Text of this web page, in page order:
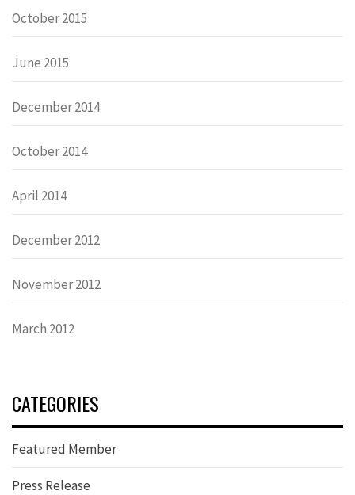
October 2015
June 2015
December 2014
October 2014
April 2014
December 2012
November 2012
March 2012
CATEGORIES
Featured Member
Press Release